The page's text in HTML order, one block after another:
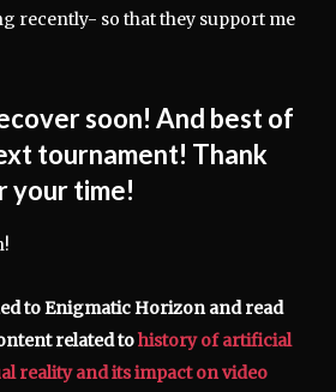
recently- so that they support me
soon! And best of
tournament! Thank
your time!
to Enigmatic Horizon and read
related tohistory of artificial
reality and its impact on video